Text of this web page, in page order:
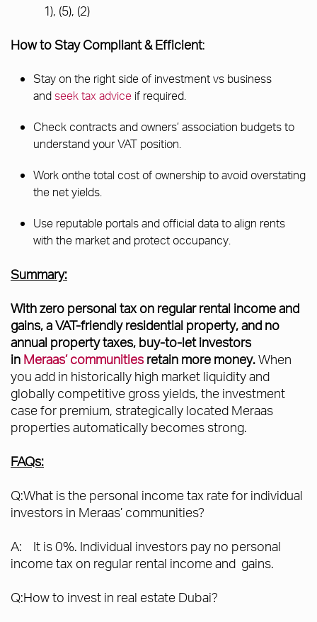
1), (5), (2)
How to Stay Compliant & Efficient:
Stay on the right side of investment vs business
and seek tax advice if required.
Check contracts and owners’ association budgets to
understand your VAT position.
Work onthe total cost of ownership to avoid overstating
the net yields.
Use reputable portals and official data to align rents
with the market and protect occupancy.
Summary:
With zero personal tax on regular rental income and
gains, a VAT-friendly residential property, and no
annual property taxes, buy-to-let investors
in Meraas’ communities retain more money.When
you add in historically high market liquidity and
globally competitive gross yields, the investment
case for premium, strategically located Meraas
properties automatically becomes strong.
FAQs:
Q:What is the personal income tax rate for individual
investors in Meraas’ communities?
A: It is 0%. Individual investors pay no personal
income tax on regular rental income and gains.
Q:How to invest in real estate Dubai?